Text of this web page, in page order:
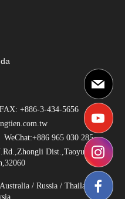
FAX: +886-3-434-5656
WeChat:+886 965 030 285
Dist.,Taoyuan
Australia/Russia/ Thailand